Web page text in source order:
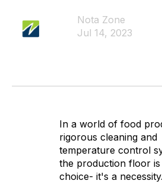
Nota Zone
Jul 14, 2023
In a world of food
rigorous cleaning and
temperature control
the production floor
choice- it's a necessity.